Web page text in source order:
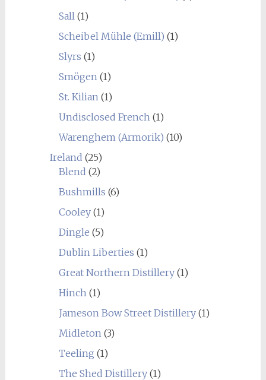
Sall (1)
Scheibel Mühle (Emill) (1)
Slyrs (1)
Smögen (1)
St. Kilian (1)
Undisclosed French (1)
Warenghem (Armorik) (10)
Ireland (25)
Blend (2)
Bushmills (6)
Cooley(1)
Dingle (5)
Dublin Liberties (1)
Great Northern Distillery(1)
Hinch (1)
Jameson Bow Street Distillery(1)
Midleton (3)
Teeling (1)
The Shed Distillery(1)